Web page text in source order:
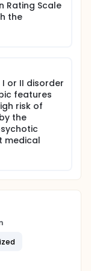
Rating Scale
the
or II disorder
features
risk of
the
medical